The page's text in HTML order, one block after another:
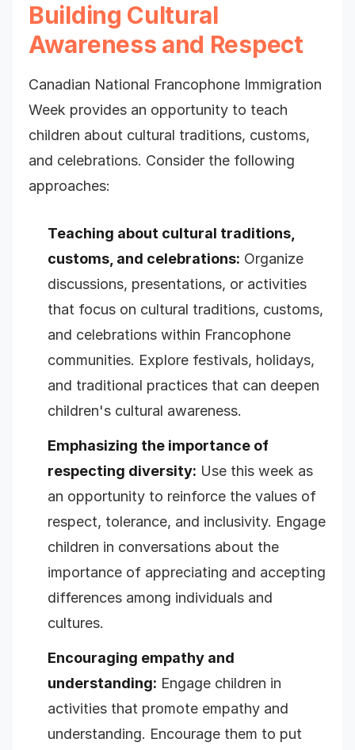
Building Cultural
Awareness and Respect
Canadian National Francophone Immigration
Week provides an opportunity to teach
children about cultural traditions, customs,
and celebrations. Consider the following
approaches:
Teaching about cultural traditions,
customs, and celebrations: Organize
discussions, presentations, or activities
that focus on cultural traditions, customs,
and celebrations within Francophone
communities. Explore festivals, holidays,
and traditional practices that can deepen
children's cultural awareness.
Emphasizing the importance of
respecting diversity: Use this week as
an opportunity to reinforce the values of
respect, tolerance, and inclusivity. Engage
children in conversations about the
importance of appreciating and accepting
differences among individuals and
cultures.
Encouraging empathy and
understanding: Engage children in
activities that promote empathy and
understanding. Encourage them to put